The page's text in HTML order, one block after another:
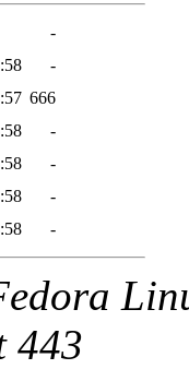
-
-
666
-
-
-
-
443